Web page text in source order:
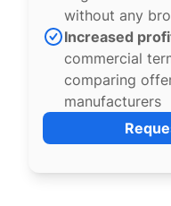
without any
Increased
commercial
comparing
manufacturers